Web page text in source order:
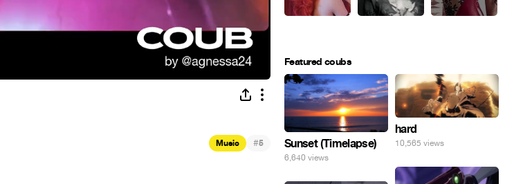
Music #5
Featured coubs
Sunset (Timelapse)
6,640 views
hard
10,565 views